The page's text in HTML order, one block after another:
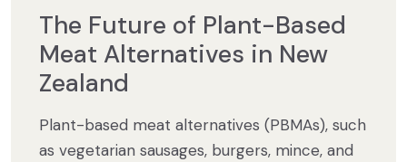
The Future of Plant-Based
Meat Alternatives in New
Zealand
Plant-based meat alternatives (PBMAs), such
as vegetarian sausages, burgers, mince, and